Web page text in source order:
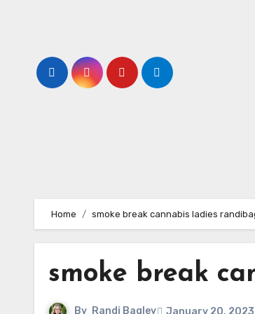
Home smoke break cannabis ladies
smoke break
By Randi Bagley January 20, 2023